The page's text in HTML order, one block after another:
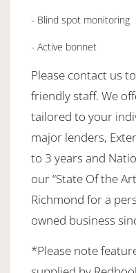
- Blind spot monitoring
- Active bonnet
Please contact us
friendly staff. We
tailored to your
major lenders,
to 3 years and
our “State Of the
Richmond for a
owned business
*Please note